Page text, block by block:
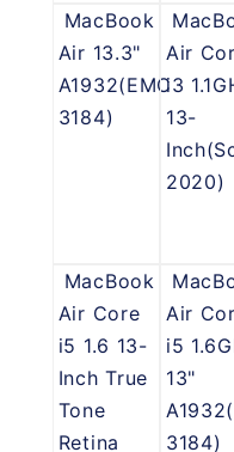
MacBook
Air 13.3"
A1932(EMC
3184)
Air
i3
13-
2020)
MacBook
Air Core
i5 1.6 13-
Inch True
Tone
Retina
Air
i5
13"
3184)